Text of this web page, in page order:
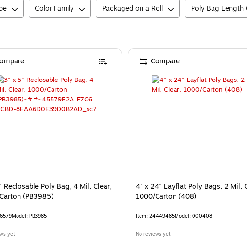
Color Family Packaged on a Roll Poly Bag Length
Reclosable Poly Bag, 4 Mil, Clear,
(PB3985)
Model: PB3985
yet
4" x 24" Layflat Poly Bags, 2 Mil,
1000/Carton (408)
Item: 24449485Model: 000408
No reviews yet
Compare